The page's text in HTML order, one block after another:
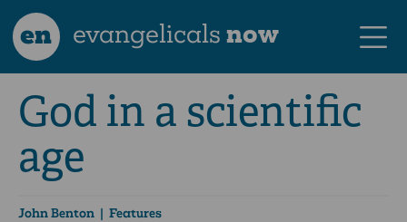
en evangelicalsnow
God in a scientific
age
John Benton | Features